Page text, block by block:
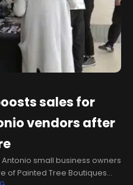
sales for
vendors after
Antonio small business owners
of Painted Tree Boutiques